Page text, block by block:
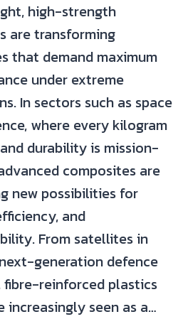
high-strength
are transforming
that demand maximum
under extreme
In sectors such as space
where every kilogram
durability is mission-
composites are
new possibilities for
and
From satellites in
generation defence
fibre-reinforced plastics
increasingly seen as a…